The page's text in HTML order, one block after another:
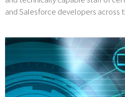
and Salesforce developers across